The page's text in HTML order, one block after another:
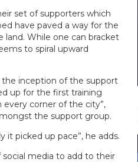
set of supporters which
have paved a way for the
land. While one can bracket
to spiral upward
inception of the support
up for the first training
every corner of the city”,
the support group.
it picked up pace”, he adds.
media to add to their